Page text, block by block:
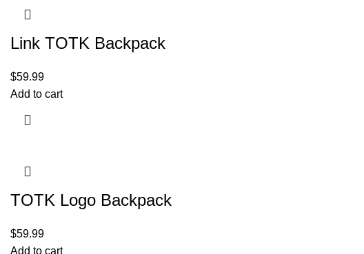
Link TOTK Backpack
$59.99
Add to cart
TOTK Logo Backpack
$59.99
Add to cart